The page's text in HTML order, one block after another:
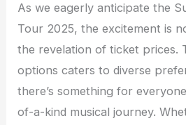
As we eagerly anticipate the
Tour 2025, the excitement is
the revelation of ticket prices.
options caters to diverse
there’s something for
of-a-kind musical journey.